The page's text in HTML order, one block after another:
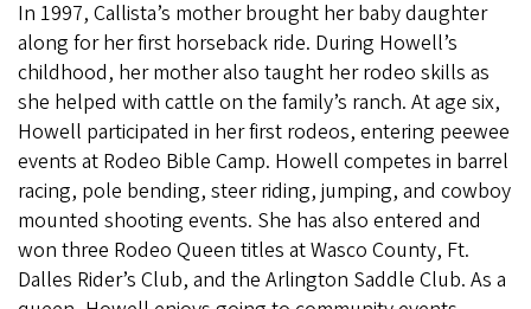
In 1997, Callista’s mother brought her baby daughter
along for her first horseback ride. During Howell’s
childhood, her mother also taught her rodeo skills as
she helped with cattle on the family’s ranch. At age six,
Howell participated in her first rodeos, entering peewee
events at Rodeo Bible Camp. Howell competes in barrel
racing, pole bending, steer riding, jumping, and cowboy
mounted shooting events. She has also entered and
won three Rodeo Queen titles at Wasco County, Ft.
Dalles Rider’s Club, and the Arlington Saddle Club. As a